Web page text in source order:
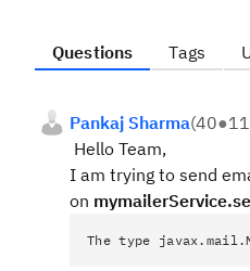
Questions Tags
Pankaj Sharma(40●11
Hello Team,
I am trying to send
on
The type